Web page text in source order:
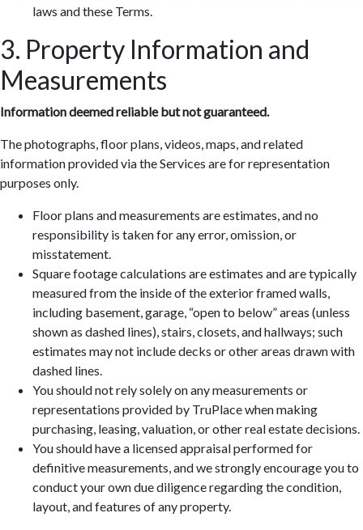
laws and these Terms.
3. Property Information and
Measurements
Information deemed reliable but not guaranteed.
The photographs, floor plans, videos, maps, and related
information provided via the Services are for representation
purposes only.
Floor plans and measurements are estimates, and no
responsibility is taken for any error, omission, or
misstatement.
Square footage calculations are estimates and are typically
measured from the inside of the exterior framed walls,
including basement, garage, “open to below” areas (unless
shown as dashed lines), stairs, closets, and hallways; such
estimates may not include decks or other areas drawn with
dashed lines.
You should not rely solely on any measurements or
representations provided by TruPlace when making
purchasing, leasing, valuation, or other real estate decisions.
You should have a licensed appraisal performed for
definitive measurements, and we strongly encourage you to
conduct your own due diligence regarding the condition,
layout, and features of any property.